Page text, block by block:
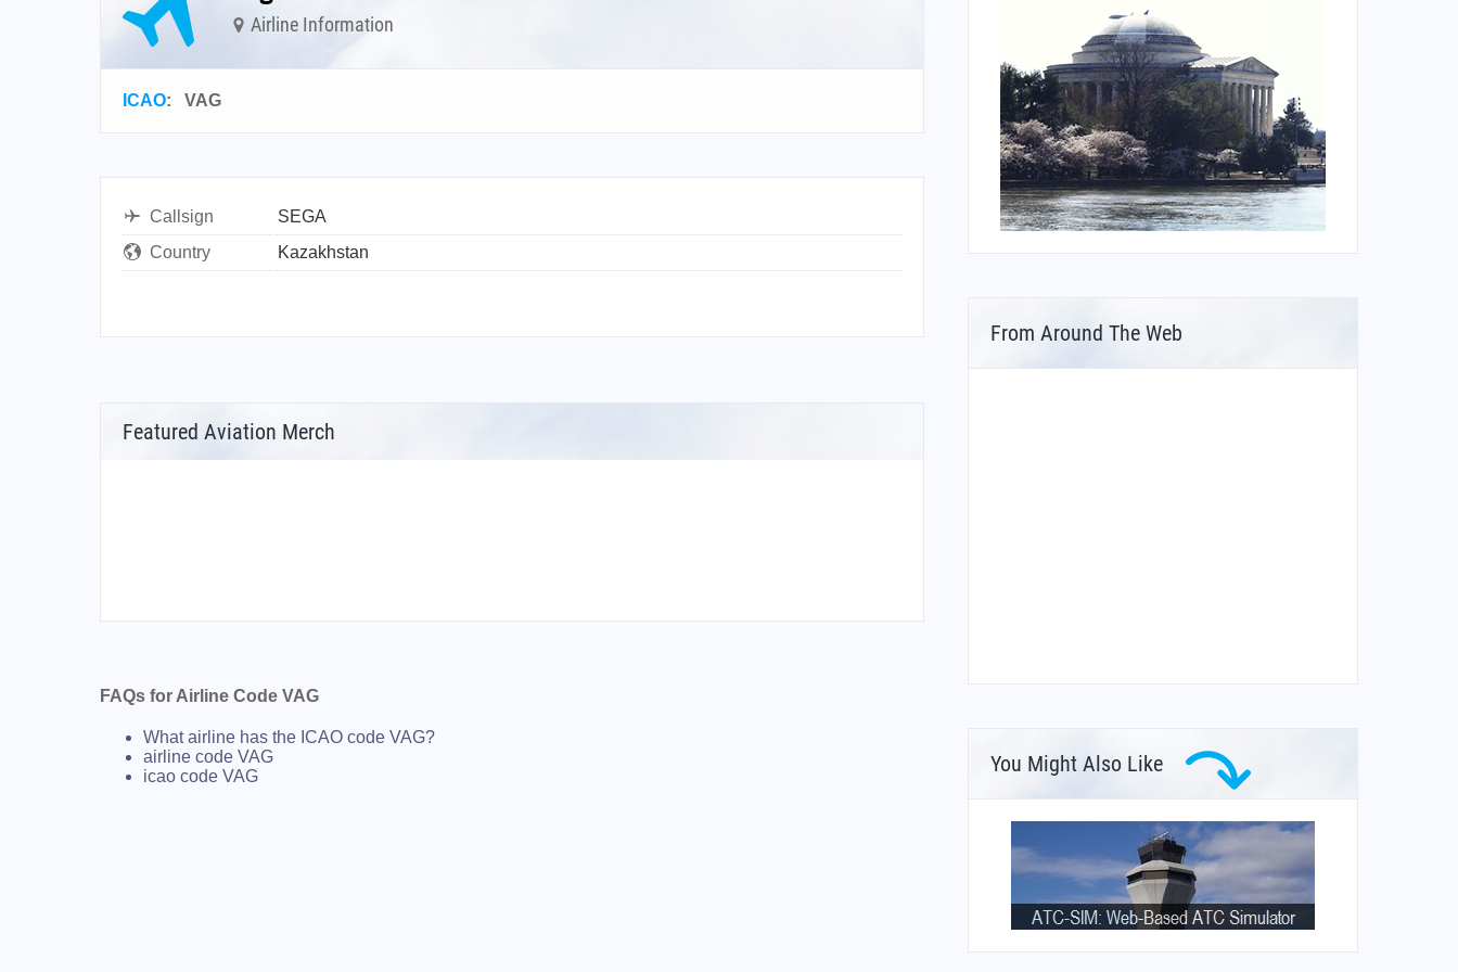
Airline Information
ICAO: VAG
Callsign
SEGA
Country
Kazakhstan
Featured Aviation Merch
FAQs for Airline Code VAG
What airline has the ICAO code VAG?
airline code VAG
icao code VAG
From Around The Web
You Might Also Like